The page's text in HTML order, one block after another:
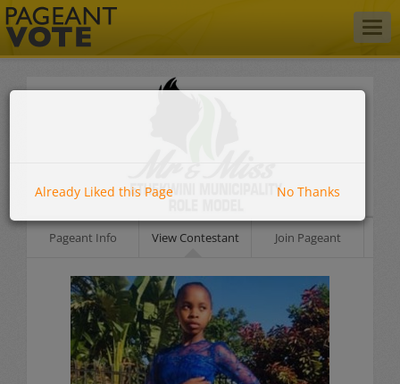
Pageant Info View Contestant Join Pageant
Already Liked this Page No Thanks